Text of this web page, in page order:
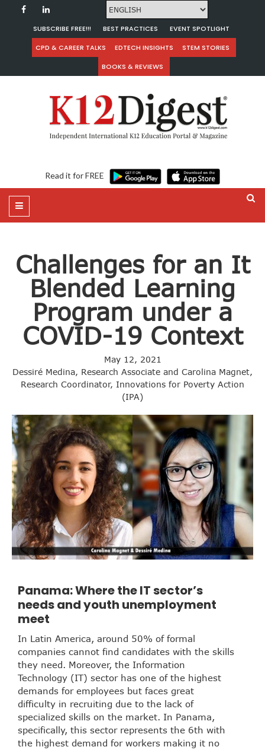
SUBSCRIBE FREE!!! BEST PRACTICES
EVENT SPOTLIGHT
CPD & CAREER TALKS
EDTECH INSIGHTS
STEM STORIES
BOOKS & REVIEWS
Read it for FREE
Challenges for an It
Blended Learning
Program under a
COVID-19 Context
May 12, 2021
Dessiré Medina, Research Associate and Carolina Magnet,
Research Coordinator, Innovations for Poverty Action
(IPA)
Panama: Where the IT sector’s
needs and youth unemployment
meet
In Latin America, around 50% of formal
companies cannot find candidates with the skills
they need. Moreover, the Information
Technology (IT) sector has one of the highest
demands for employees but faces great
difficulty in recruiting due to the lack of
specialized skills on the market. In Panama,
specifically, this sector represents the 6th with
the highest demand for workers making it no